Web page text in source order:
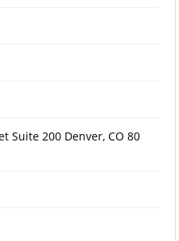
Suite 200 Denver, CO 80